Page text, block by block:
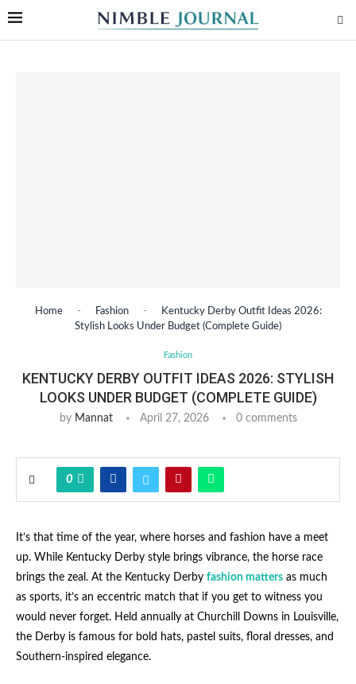
Home - Fashion -
Kentucky Derby Outfit Ideas 2026:
Stylish Looks Under Budget (Complete Guide)
Fashion
KENTUCKY DERBY OUTFIT IDEAS 2026: STYLISH
LOOKS UNDER BUDGET (COMPLETE GUIDE)
by Mannat April 27, 2026 0 comments
0
It’s that time of the year, where horses and fashion have a meet
up. While Kentucky Derby style brings vibrance, the horse race
brings the zeal. At the Kentucky Derby fashion matters as much
as sports, it’s an eccentric match that if you get to witness you
would never forget. Held annually at Churchill Downs in Louisville,
the Derby is famous for bold hats, pastel suits, floral dresses, and
Southern-inspired elegance.